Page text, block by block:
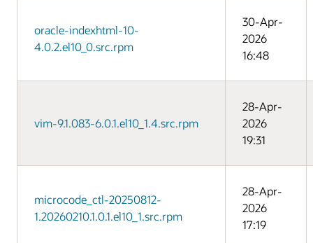
oracle-indexhtml-10-
4.0.2.el10_0.src.rpm
30-Apr-
2026
16:48
vim-9.1.083-6.0.1.el10_1.4.src.rpm
28-Apr-
2026
19:31
microcode_ctl-20250812-
1.20260210.1.0.1.el10_1.src.rpm
28-Apr-
2026
17:19